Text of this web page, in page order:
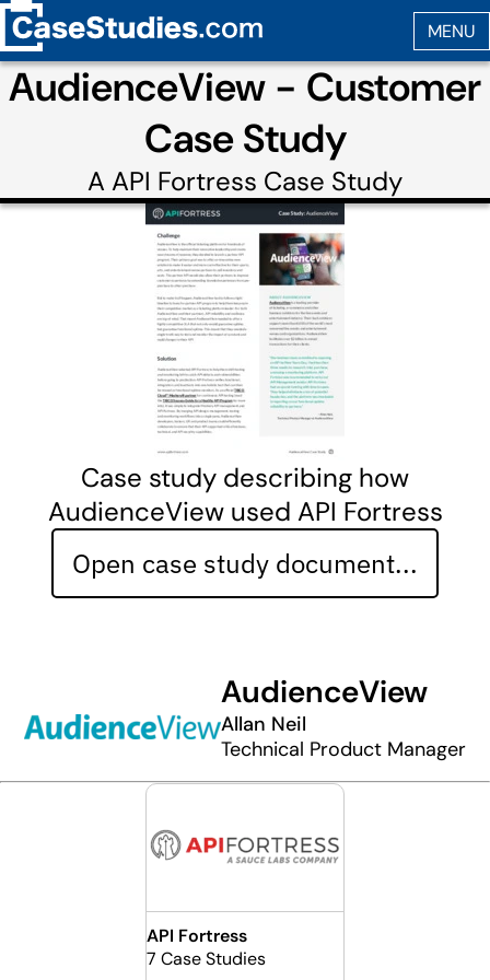
AudienceView - Customer
Case Study
A API Fortress Case Study
Case study describing how
AudienceView used API Fortress
Open case study document...
AudienceView
Allan Neil
Technical Product Manager
API Fortress
7 Case Studies